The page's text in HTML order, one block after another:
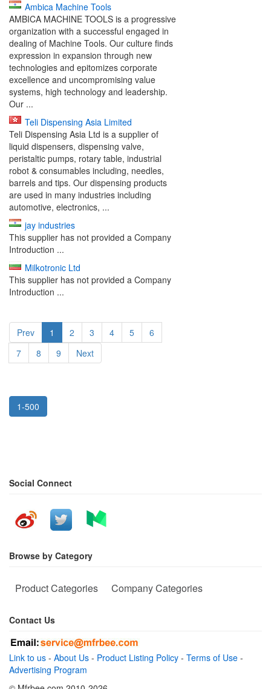
Ambica Machine Tools
AMBICA MACHINE TOOLS is a progressive
organization with a successful engaged in
dealing of Machine Tools. Our culture finds
expression in expansion through new
technologies and epitomizes corporate
excellence and uncompromising value
systems, high technology and leadership.
Our ...
Teli Dispensing Asia Limited
Teli Dispensing Asia Ltd is a supplier of
liquid dispensers, dispensing valve,
peristaltic pumps, rotary table, industrial
robot & consumables including, needles,
barrels and tips. Our dispensing products
are used in many industries including
automotive, electronics, ...
jay industries
This supplier has not provided a Company
Introduction ...
Milkotronic Ltd
This supplier has not provided a Company
Introduction ...
Prev 1 2 3 4 5
6
7
8 9 Next
1-500
Social Connect
Browse by Category
Product Categories Company Categories
Contact Us
Link to us - About Us - Product Listing Policy - Terms of Use -
Advertising Program